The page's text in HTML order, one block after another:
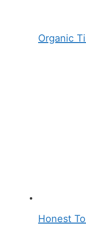
Organic
Honest